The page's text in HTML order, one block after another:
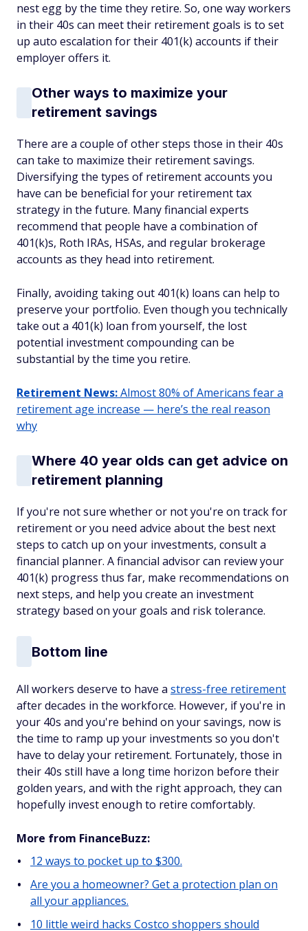
nest egg by the time they retire. So, one way workers
in their 40s can meet their retirement goals is to set
up auto escalation for their 401(k) accounts if their
employer offers it.
Other ways to maximize your
retirement savings
There are a couple of other steps those in their 40s
can take to maximize their retirement savings.
Diversifying the types of retirement accounts you
have can be beneficial for your retirement tax
strategy in the future. Many financial experts
recommend that people have a combination of
401(k)s, Roth IRAs, HSAs, and regular brokerage
accounts as they head into retirement.
Finally, avoiding taking out 401(k) loans can help to
preserve your portfolio. Even though you technically
take out a 401(k) loan from yourself, the lost
potential investment compounding can be
substantial by the time you retire.
Retirement News:Almost 80% of Americans fear a
retirement age increase — here’s the real reason
why
Where 40 year olds can get advice on
retirement planning
If you're not sure whether or not you're on track for
retirement or you need advice about the best next
steps to catch up on your investments, consult a
financial planner. A financial advisor can review your
401(k) progress thus far, make recommendations on
next steps, and help you create an investment
strategy based on your goals and risk tolerance.
Bottom line
All workers deserve to have a stress-free retirement
after decades in the workforce. However, if you're in
your 40s and you're behind on your savings, now is
the time to ramp up your investments so you don't
have to delay your retirement. Fortunately, those in
their 40s still have a long time horizon before their
golden years, and with the right approach, they can
hopefully invest enough to retire comfortably.
More from FinanceBuzz:
12 ways to pocket up to $300.
Are you a homeowner? Get a protection plan on
all your appliances.
10 little weird hacks Costco shoppers should